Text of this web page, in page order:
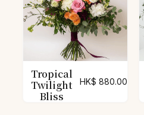
Tropical
Twilight
Bliss
HK$ 880.00